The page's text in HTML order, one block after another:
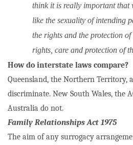
think it is really important that
like the sexuality of intending
the rights and the protection
rights, care and protection of
How do interstate laws compare?
Queensland, the Northern Territory,
discriminate. New South Wales, the
Australia do not.
Family Relationships Act 1975
The aim of any surrogacy